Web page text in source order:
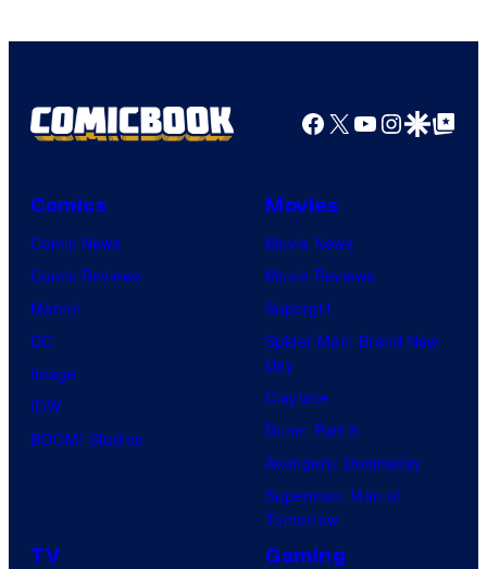
Facebook
X YouTube
GoogleGoogle Top
Comics
Comic News
Comic Reviews
Marvel
DC
Image
IDW
BOOM! Studios
Movies
Movie News
Movie Reviews
Supergirl
Spider-Man: Brand New
Day
Clayface
Dune: Part 3
Avengers: Doomsday
Superman: Man of
Tomorrow
TV Gaming